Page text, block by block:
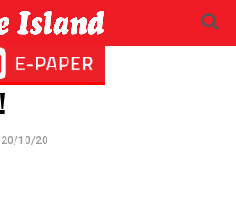
10/20